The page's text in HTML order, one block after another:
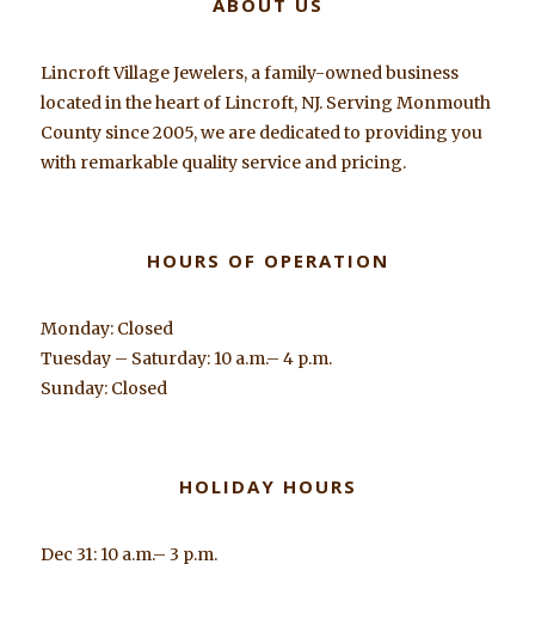
Lincroft Village Jewelers, a family-owned business
located in the heart of Lincroft, NJ. Serving Monmouth
County since 2005, we are dedicated to providing you
with remarkable quality service and pricing.
HOURS OF OPERATION
Monday: Closed
Tuesday – Saturday: 10 a.m.– 4 p.m.
Sunday: Closed
HOLIDAY HOURS
Dec 31: 10 a.m.– 3 p.m.